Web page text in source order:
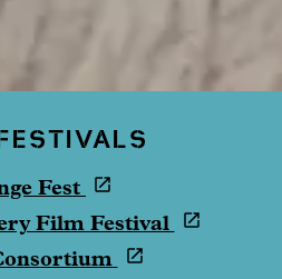
Fest
Film Festival